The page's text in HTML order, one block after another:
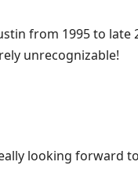
from 1995 to late
unrecognizable!
looking forward